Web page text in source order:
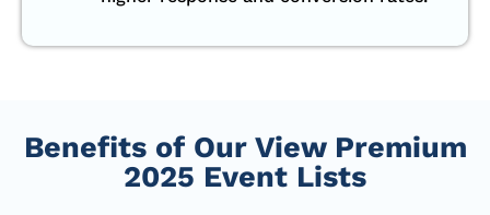
Benefits of Our View Premium
2025 Event Lists